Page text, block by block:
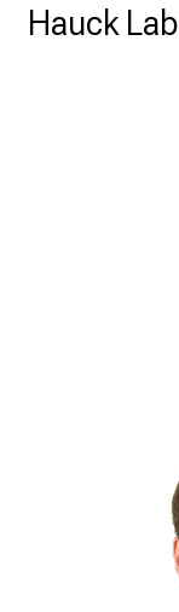
Hauck Lab